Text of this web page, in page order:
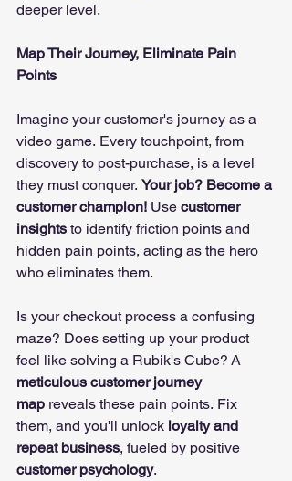
deeper level.
Map Their Journey, Eliminate Pain
Points
Imagine your customer's journey as a
video game. Every touchpoint, from
discovery to post-purchase, is a level
they must conquer. Your job? Become a
customer champion! Use customer
insights to identify friction points and
hidden pain points, acting as the hero
who eliminates them.
Is your checkout process a confusing
maze? Does setting up your product
feel like solving a Rubik's Cube? A
meticulous customer journey
map reveals these pain points. Fix
them, and you'll unlock loyalty and
repeat business, fueled by positive
customer psychology.